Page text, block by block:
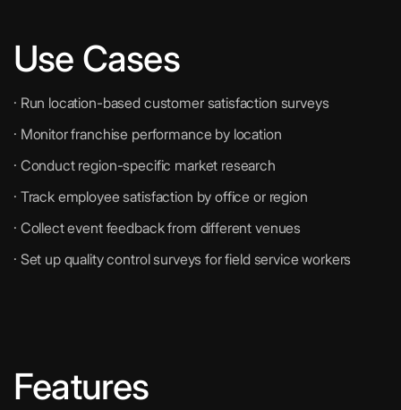
Use Cases
· Run location-based customer satisfaction surveys
· Monitor franchise performance by location
· Conduct region-specific market research
· Track employee satisfaction by office or region
· Collect event feedback from different venues
· Set up quality control surveys for field service workers
Features